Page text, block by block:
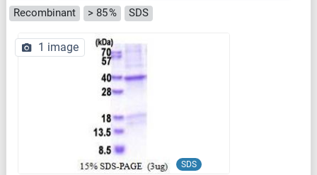
Recombinant
> 85 % SDS
SDS
1 image